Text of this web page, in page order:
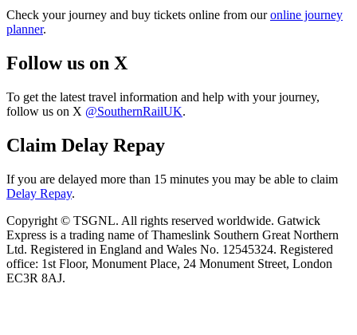
Check your journey and buy tickets online from ouronline journey
planner.
Follow us on X
To get the latest travel information and help with your journey,
follow us on X @SouthernRailUK.
Claim Delay Repay
If you are delayed more than 15 minutes you may be able to claim
Delay Repay.
Copyright © TSGNL. All rights reserved worldwide. Gatwick
Express is a trading name of Thameslink Southern Great Northern
Ltd. Registered in England and Wales No. 12545324. Registered
office: 1st Floor, Monument Place, 24 Monument Street, London
EC3R 8AJ.